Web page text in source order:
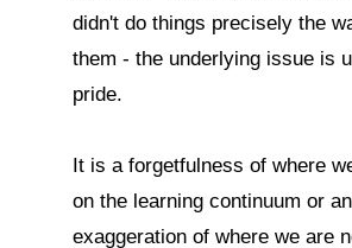
didn't do things precisely the
them - the underlying issue is
pride.
It is a forgetfulness of where
on the learning continuum or an
exaggeration of where we are